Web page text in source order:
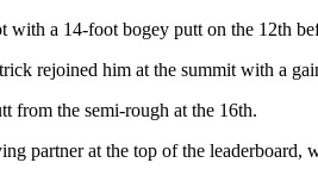
a 14-foot bogey putt on the 12th
rejoined him at the summit with a
from the semi-rough at the 16th.
partner at the top of the leaderboard,